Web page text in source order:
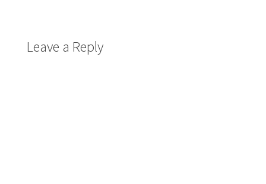
Leave a Reply